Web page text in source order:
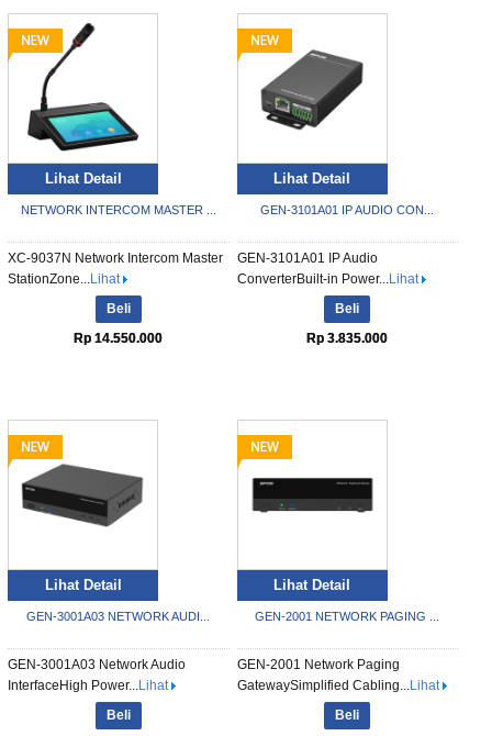
Lihat Detail
NETWORK INTERCOM MASTER ...
XC-9037N Network Intercom Master
StationZone...Lihat
Beli
Rp 14.550.000
Lihat Detail
GEN-3101A01 IP AUDIO CON...
GEN-3101A01 IP Audio
ConverterBuilt-in Power...Lihat
Beli
Rp 3.835.000
Lihat Detail
GEN-3001A03 NETWORK AUDI...
GEN-3001A03 Network Audio
InterfaceHigh Power...Lihat
Beli
Lihat Detail
GEN-2001 NETWORK PAGING ...
GEN-2001 Network Paging
GatewaySimplified Cabling...Lihat
Beli